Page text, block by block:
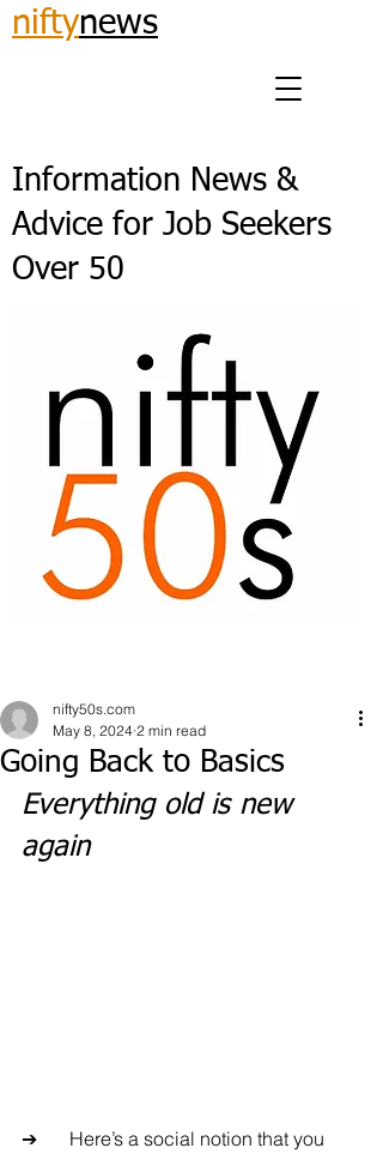
niftynews
Information News &
Advice for Job Seekers
Over 50
Going Back to Basics
nifty50s.com
May 8, 2024 2 min read
Everything old is new
again
➔	Here’s a social notion that you